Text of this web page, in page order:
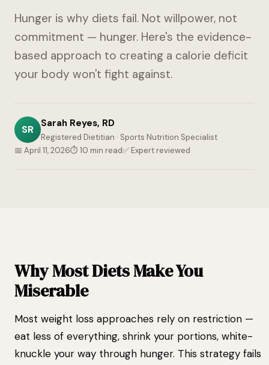
Hunger is why diets fail. Not willpower, not
commitment — hunger. Here's the evidence-
based approach to creating a calorie deficit
your body won't fight against.
SR Sarah Reyes, RD
Registered Dietitian · Sports Nutrition Specialist
📅 April 11, 2026⏱ 10 min read✅ Expert reviewed
Why Most Diets Make You
Miserable
Most weight loss approaches rely on restriction —
eat less of everything, shrink your portions, white-
knuckle your way through hunger. This strategy fails